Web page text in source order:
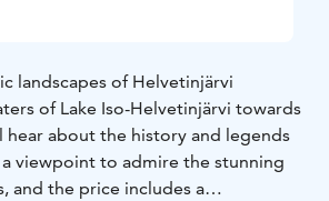
landscapes of Helvetinjärvi
of Lake Iso-Helvetinjärvi towards
about the history and legends
viewpoint to admire the stunning
and the price includes a